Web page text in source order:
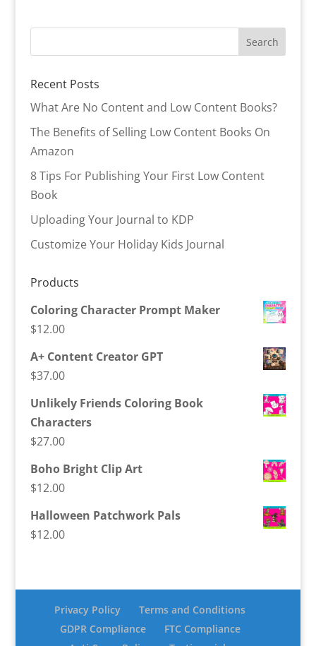
Recent Posts
What Are No Content and Low Content Books?
The Benefits of Selling Low Content Books On
Amazon
8 Tips For Publishing Your First Low Content
Book
Uploading Your Journal to KDP
Customize Your Holiday Kids Journal
Products
Coloring Character Prompt Maker
$12.00
A+ Content Creator GPT
$37.00
Unlikely Friends Coloring Book
Characters
$27.00
Boho Bright Clip Art
$12.00
Halloween Patchwork Pals
$12.00
Privacy Policy
Terms and Conditions
GDPR Compliance
FTC Compliance